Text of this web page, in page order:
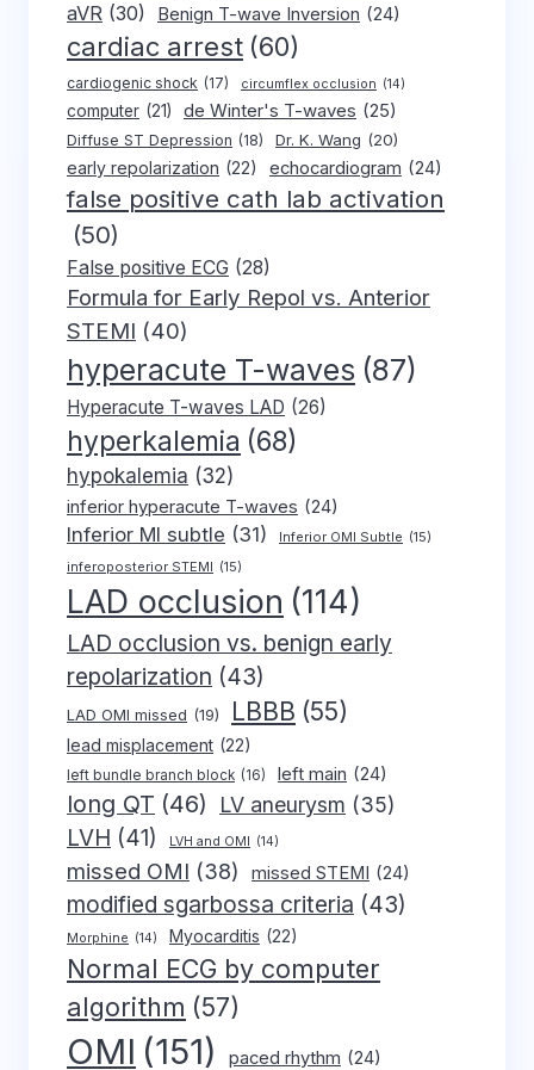
aVR (30) Benign T-wave Inversion (24)
cardiac arrest (60)
cardiogenic shock (17) circumflex occlusion (14)
computer (21) de Winter's T-waves (25)
Diffuse ST Depression (18) Dr. K. Wang (20)
early repolarization (22) echocardiogram (24)
false positive cath lab activation
(50)
False positive ECG (28)
Formula for Early Repol vs. Anterior
STEMI (40)
hyperacute T-waves (87)
Hyperacute T-waves LAD (26)
hyperkalemia (68)
hypokalemia (32)
inferior hyperacute T-waves (24)
Inferior MI subtle (31) Inferior OMI Subtle (15)
inferoposterior STEMI (15)
LAD occlusion (114)
LAD occlusion vs. benign early
repolarization (43)
LAD OMI missed (19) LBBB (55)
lead misplacement (22)
left bundle branch block (16) left main (24)
long QT (46) LV aneurysm (35)
LVH (41) LVH and OMI (14)
missed OMI (38) missed STEMI (24)
modified sgarbossa criteria (43)
Morphine (14) Myocarditis (22)
Normal ECG by computer
algorithm (57)
OMI (151) paced rhythm (24)